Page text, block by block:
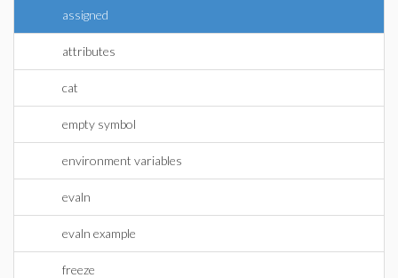
assigned
attributes
cat
empty symbol
environment variables
evaln
evaln example
freeze